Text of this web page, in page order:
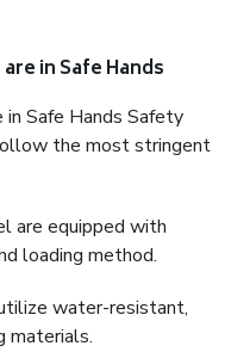
in Safe Hands
in Safe Hands Safety
the most stringent
are equipped with
loading method.
water-resistant,
materials.